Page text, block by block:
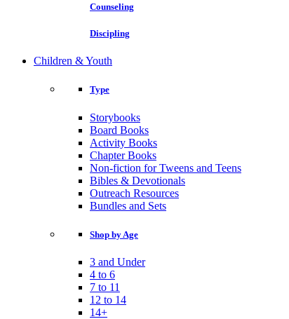
Counseling
Discipling
Children & Youth
Type
Storybooks
Board Books
Activity Books
Chapter Books
Non-fiction for Tweens and Teens
Bibles & Devotionals
Outreach Resources
Bundles and Sets
Shop by Age
3 and Under
4 to 6
7 to 11
12 to 14
14+